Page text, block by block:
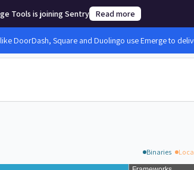
Tools is joining Sentry Read more
DoorDash, Square and Duolingo use Emerge to
Binaries